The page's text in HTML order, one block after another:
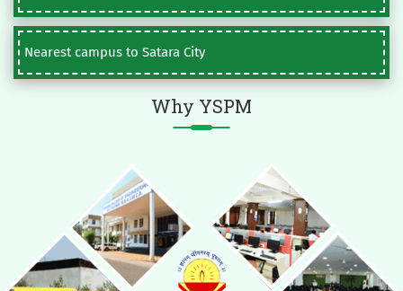
Nearest campus to Satara City
Why YSPM